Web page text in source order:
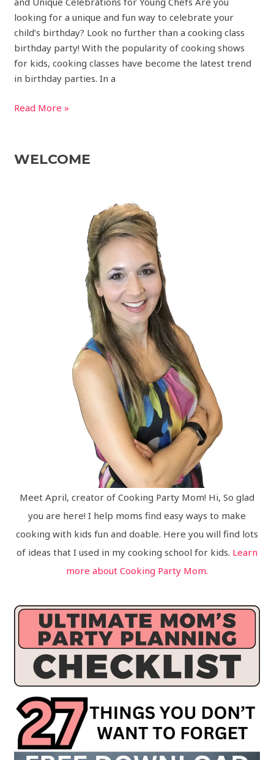
looking for a unique and fun way to celebrate your
child’s birthday? Look no further than a cooking class
birthday party! With the popularity of cooking shows
for kids, cooking classes have become the latest trend
in birthday parties. In a
Read More »
WELCOME
Meet April, creator of Cooking Party Mom! Hi, So glad
you are here! I help moms find easy ways to make
cooking with kids fun and doable. Here you will find lots
of ideas that I used in my cooking school for kids. Learn
more about Cooking Party Mom.